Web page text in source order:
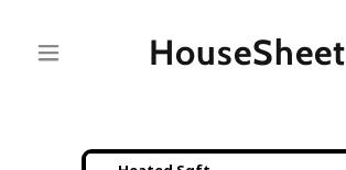
HouseSheet